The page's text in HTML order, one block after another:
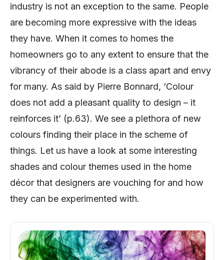
industry is not an exception to the same. People
are becoming more expressive with the ideas
they have. When it comes to homes the
homeowners go to any extent to ensure that the
vibrancy of their abode is a class apart and envy
for many. As said by Pierre Bonnard, ‘Colour
does not add a pleasant quality to design – it
reinforces it’ (p.63). We see a plethora of new
colours finding their place in the scheme of
things. Let us have a look at some interesting
shades and colour themes used in the home
décor that designers are vouching for and how
they can be experimented with.